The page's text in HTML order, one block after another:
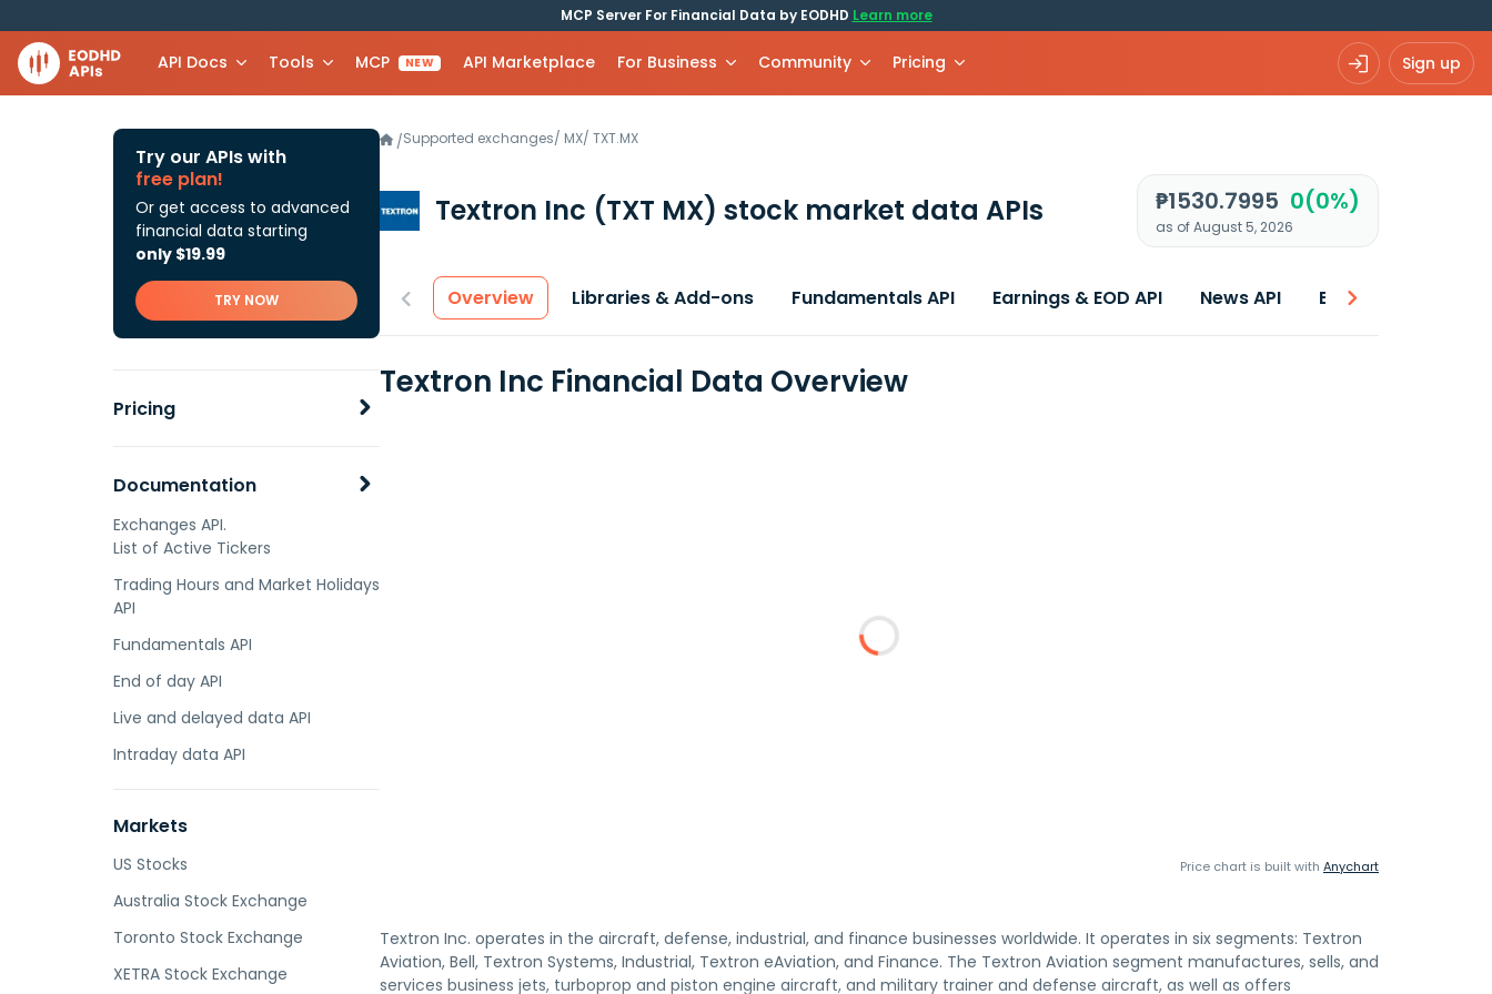
MCP Server For Financial Data by EODHD Learn more
API Docs Tools MCP NEW API Marketplace For Business Community Pricing Sign up
Try our APIs with
free plan!
Or get access to advanced
financial data starting
only $19.99
TRY NOW
Pricing
Documentation
Exchanges API.
List of Active Tickers
Trading Hours and Market Holidays
API
Fundamentals API
End of day API
Live and delayed data API
Intraday data API
Markets
US Stocks
Australia Stock Exchange
Toronto Stock Exchange
XETRA Stock Exchange
/Supported exchanges/ MX/ TXT.MX
Textron Inc (TXT MX) stock market data APIs ₱1530.7995 0(0%)
as of August 5, 2026
Overview Libraries & Add-ons Fundamentals API Earnings & EOD API News API Best price
Textron Inc Financial Data Overview
Price chart is built with Anychart
Textron Inc. operates in the aircraft, defense, industrial, and finance businesses worldwide. It operates in six segments: Textron
Aviation, Bell, Textron Systems, Industrial, Textron eAviation, and Finance. The Textron Aviation segment manufactures, sells, and
services business jets, turboprop and piston engine aircraft, and military trainer and defense aircraft, as well as offers